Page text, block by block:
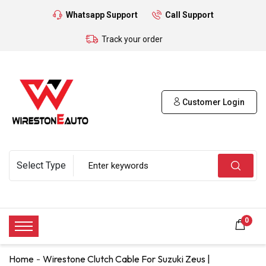
Whatsapp Support Call Support
Track your order
Customer Login
0
Home Wirestone Clutch Cable For Suzuki Zeus |